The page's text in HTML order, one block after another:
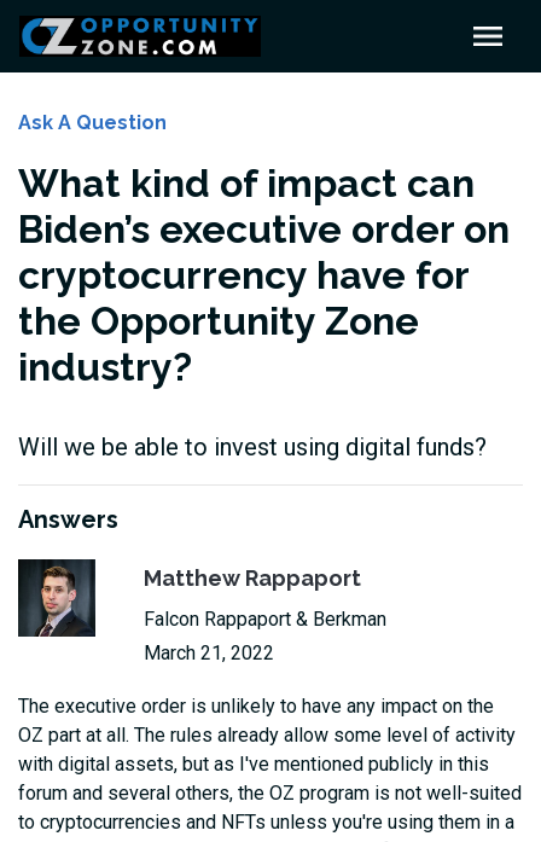
Ask A Question
What kind of impact can
Biden’s executive order on
cryptocurrency have for
the Opportunity Zone
industry?
Will we be able to invest using digital funds?
Answers
Matthew Rappaport
Falcon Rappaport & Berkman
March 21, 2022
The executive order is unlikely to have any impact on the
OZ part at all. The rules already allow some level of activity
with digital assets, but as I've mentioned publicly in this
forum and several others, the OZ program is not well-suited
to cryptocurrencies and NFTs unless you're using them in a